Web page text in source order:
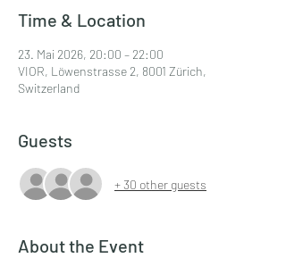
Time & Location
23. Mai 2026, 20:00 – 22:00
VIOR, Löwenstrasse 2, 8001 Zürich,
Switzerland
Guests
+ 30 other guests
About the Event